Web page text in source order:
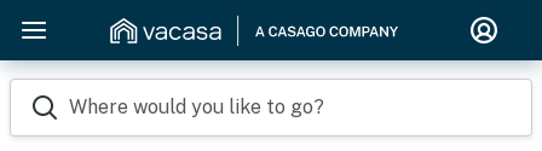
Where would you like to go?